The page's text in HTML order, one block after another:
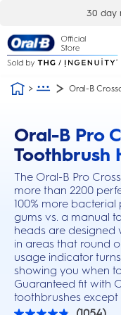
30 day
Oral-B
Oral-B Pro
Toothbrush
The Oral-B Pro
more than 2200
100% more
gums vs. a manual
heads are designed
in areas that round
usage indicator
showing you when
Guaranteed fit with
toothbrushes except
this action will scroll you to the